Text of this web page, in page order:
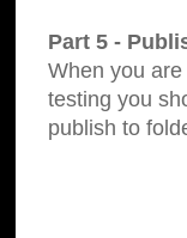
Part 5 -
When you
testing you
publish to